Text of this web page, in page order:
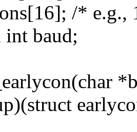
/* e.g.,
int baud;